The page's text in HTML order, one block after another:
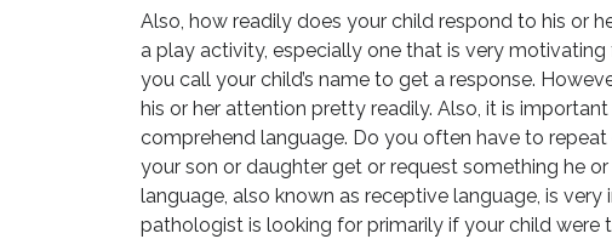
Also, how readily does your child respond to his or
a play activity, especially one that is very motivating
you call your child’s name to get a response.
his or her attention pretty readily. Also, it is
comprehend language. Do you often have to
your son or daughter get or request something he
language, also known as receptive language, is
pathologist is looking for primarily if your child